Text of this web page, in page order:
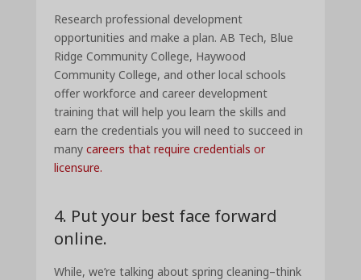
Research professional development
opportunities and make a plan. AB Tech, Blue
Ridge Community College, Haywood
Community College, and other local schools
offer workforce and career development
training that will help you learn the skills and
earn the credentials you will need to succeed in
manycareers that require credentials or
licensure.
4. Put your best face forward
online.
While, we’re talking about spring cleaning–think